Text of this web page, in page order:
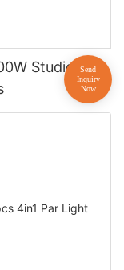
Studio